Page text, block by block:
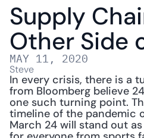
Supply
Other Side
MAY 11, 2020
Steve
In every crisis, there is a
from Bloomberg believe
one such turning point.
timeline of the pandemic
March 24 will stand out